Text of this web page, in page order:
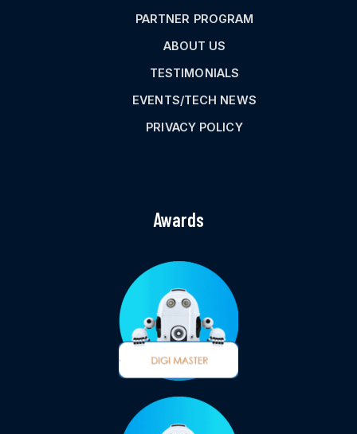
PARTNER PROGRAM
ABOUT US
TESTIMONIALS
EVENTS/TECH NEWS
PRIVACY POLICY
Awards